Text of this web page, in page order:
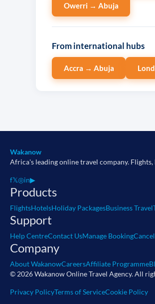
Owerri → Abuja
From international hubs
Accra → Abuja
Wakanow
Africa's leading online travel company.
f𝕏◎in▶
Products
FlightsHotelsHoliday PackagesBusiness Travel
Support
Help CentreContact UsManage Booking
Company
About WakanowCareersAffiliate Programme
© 2026 Wakanow Online Travel Agency. All
Privacy PolicyTerms of ServiceCookie Policy